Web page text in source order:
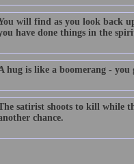
will find as you look back
have done things in the
hug is like a boomerang -
satirist shoots to kill while
chance.